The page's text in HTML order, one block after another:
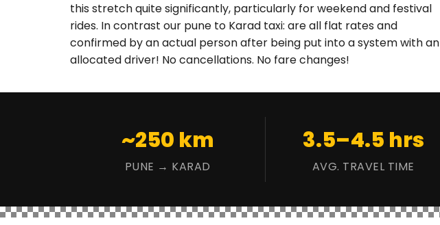
this stretch quite significantly, particularly for weekend and festival
rides. In contrast our pune to Karad taxi: are all flat rates and
confirmed by an actual person after being put into a system with an
allocated driver! No cancellations. No fare changes!
~250 km
PUNE → KARAD
3.5–4.5 hrs
AVG. TRAVEL TIME